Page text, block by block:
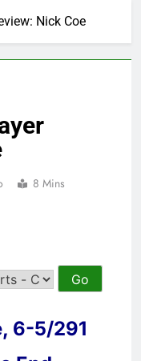
Nick Coe
8 Mins
6-5/291